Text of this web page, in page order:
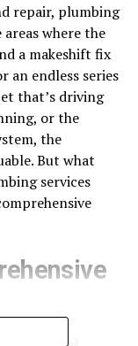
repair, plumbing
where the
a makeshift fix
an endless series
that’s driving
or the
the
But what
services